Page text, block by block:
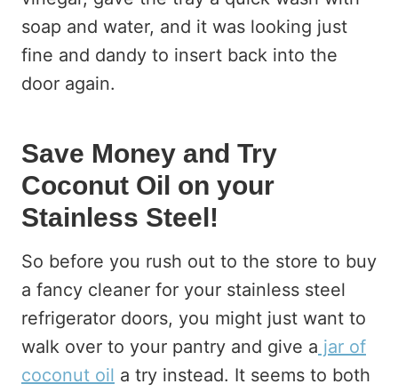
soap and water, and it was looking just
fine and dandy to insert back into the
door again.
Save Money and Try
Coconut Oil on your
Stainless Steel!
So before you rush out to the store to buy
a fancy cleaner for your stainless steel
refrigerator doors, you might just want to
walk over to your pantry and give a jar of
coconut oil a try instead. It seems to both